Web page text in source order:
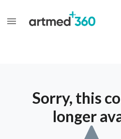
Sorry, this
longer